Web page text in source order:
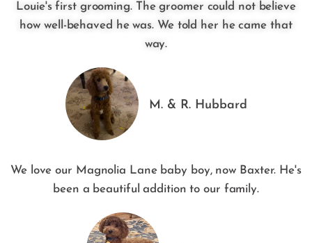
Louie's first grooming. The groomer could not believe
how well-behaved he was. We told her he came that
way.
M. & R. Hubbard
We love our Magnolia Lane baby boy, now Baxter. He's
been a beautiful addition to our family.